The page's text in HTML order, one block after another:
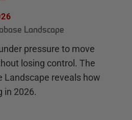
Landscape
pressure to move
losing control. The
Landscape reveals how
in 2026.